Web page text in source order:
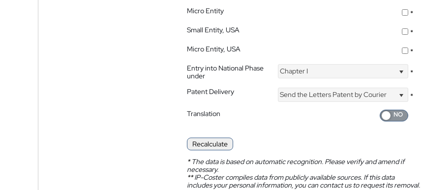
Micro Entity
*
Small Entity, USA
*
Micro Entity, USA
*
Entry into National Phase
under
Chapter I *
Patent Delivery Send the Letters Patent by Courier
*
Translation
Recalculate
*The data is based on automatic recognition. Please verify and amend if
necessary.
**IP-Coster compiles data from publicly available sources. If this data
includes your personal information, you can contact us to request its removal.